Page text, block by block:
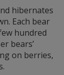
hibernates
Each bear
hundred
bears’
on berries,